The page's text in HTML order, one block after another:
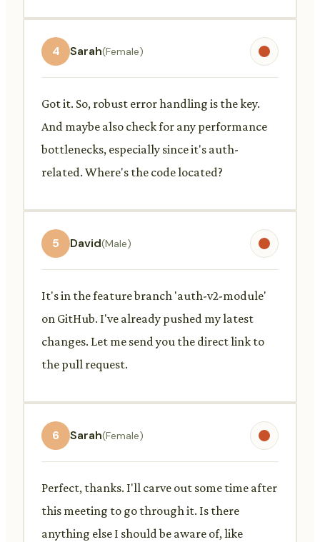
4 Sarah(Female)
Got it. So, robust error handling is the key.
And maybe also check for any performance
bottlenecks, especially since it's auth-
related. Where's the code located?
5 David(Male)
It's in the feature branch 'auth-v2-module'
on GitHub. I've already pushed my latest
changes. Let me send you the direct link to
the pull request.
6 Sarah(Female)
Perfect, thanks. I'll carve out some time after
this meeting to go through it. Is there
anything else I should be aware of, like